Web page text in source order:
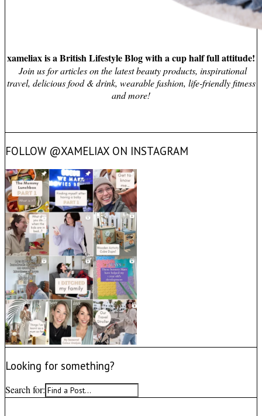
xameliax is a British Lifestyle Blog with a cup half full attitude!
Join us for articles on the latest beauty products, inspirational
travel, delicious food & drink, wearable fashion, life-friendly fitness
and more!
FOLLOW @XAMELIAX ON INSTAGRAM
Looking for something?
Search for: